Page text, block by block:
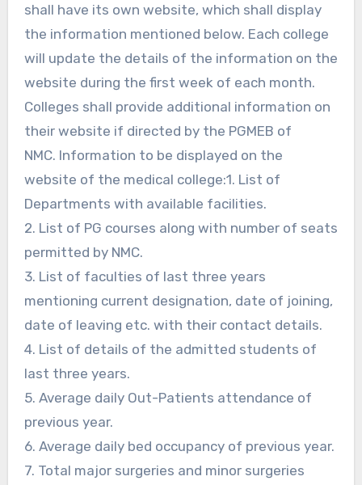
shall have its own website, which shall display
the information mentioned below. Each college
will update the details of the information on the
website during the first week of each month.
Colleges shall provide additional information on
their website if directed by the PGMEB of
NMC. Information to be displayed on the
website of the medical college:1. List of
Departments with available facilities.
2. List of PG courses along with number of seats
permitted by NMC.
3. List of faculties of last three years
mentioning current designation, date of joining,
date of leaving etc. with their contact details.
4. List of details of the admitted students of
last three years.
5. Average daily Out-Patients attendance of
previous year.
6. Average daily bed occupancy of previous year.
7. Total major surgeries and minor surgeries